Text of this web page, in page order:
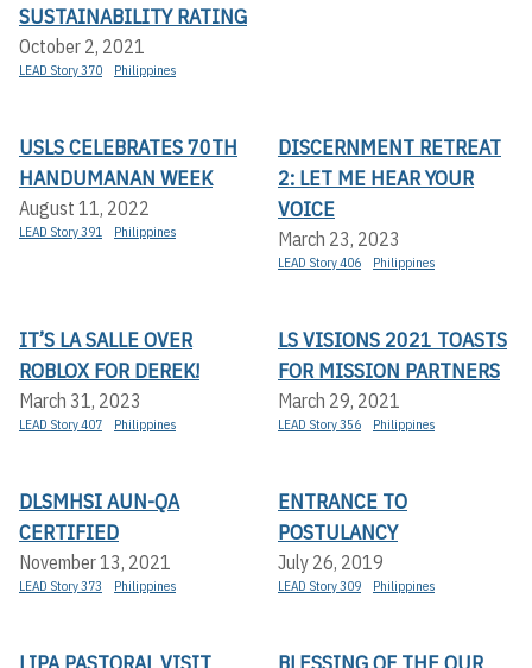
SUSTAINABILITY RATING
October 2, 2021
LEAD Story 370 Philippines
USLS CELEBRATES 70TH
HANDUMANAN WEEK
August 11, 2022
LEAD Story 391 Philippines
DISCERNMENT RETREAT
2: LET ME HEAR YOUR
VOICE
March 23, 2023
LEAD Story 406 Philippines
IT’S LA SALLE OVER
ROBLOX FOR DEREK!
March 31, 2023
LEAD Story 407 Philippines
LS VISIONS 2021 TOASTS
FOR MISSION PARTNERS
March 29, 2021
LEAD Story 356 Philippines
DLSMHSI AUN-QA
CERTIFIED
November 13, 2021
LEAD Story 373 Philippines
ENTRANCE TO
POSTULANCY
July 26, 2019
LEAD Story 309 Philippines
LIPA PASTORAL VISIT
BLESSING OF THE OUR